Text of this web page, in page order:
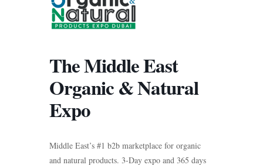
The Middle East
Organic & Natural
Expo
Middle East’s #1 b2b marketplace for organic
and natural products. 3-Day expo and 365 days